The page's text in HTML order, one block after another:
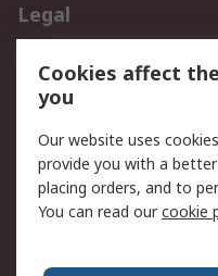
Legal
Privacy Policy
Terms and Conditions
of Sale
About RS
Corporate Group
Cookies affect
you
Our website uses
provide you with a
placing orders, and to
You can read ourcookie